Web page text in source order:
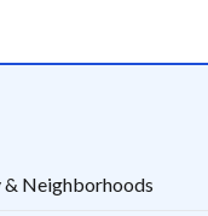
Neighborhoods